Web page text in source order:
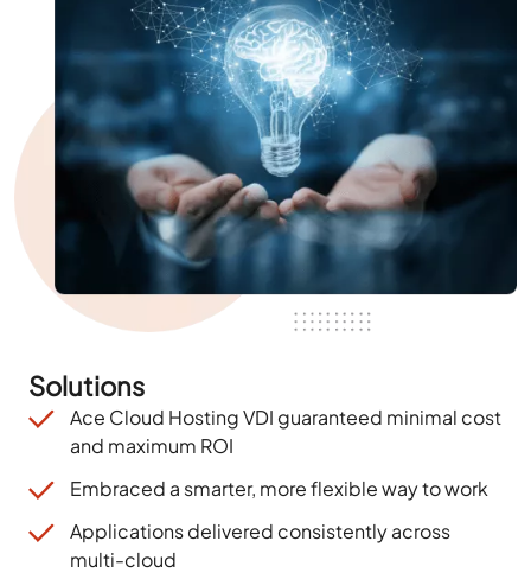
Solutions
Ace Cloud Hosting VDI guaranteed minimal cost
and maximum ROI
Embraced a smarter, more flexible way to work
Applications delivered consistently across
multi-cloud